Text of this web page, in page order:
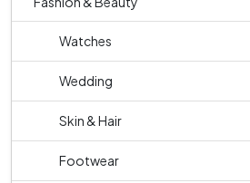
Watches
Wedding
Skin & Hair
Footwear